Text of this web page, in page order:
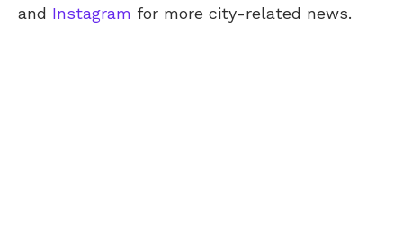
and Instagram for more city-related news.